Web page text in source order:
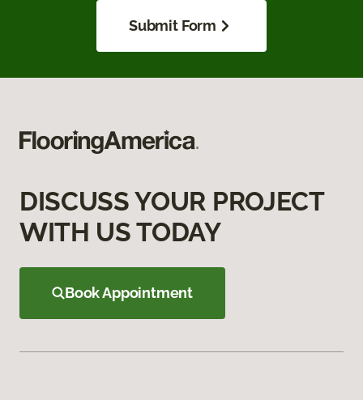
Submit Form
DISCUSS YOUR PROJECT
WITH US TODAY
Book Appointment